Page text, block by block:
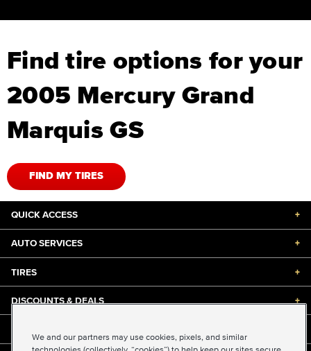
Find tire options for your
2005 Mercury Grand
Marquis GS
FIND MY TIRES
QUICK ACCESS +
AUTO SERVICES +
TIRES +
DISCOUNTS & DEALS +
We and our partners may use cookies, pixels, and similar